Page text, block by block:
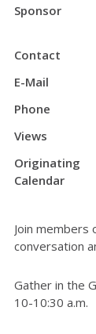
Sponsor
Contact
E-Mail
Phone
Views
Originating
Calendar
Join members
conversation
Gather in the
10-10:30 a.m.